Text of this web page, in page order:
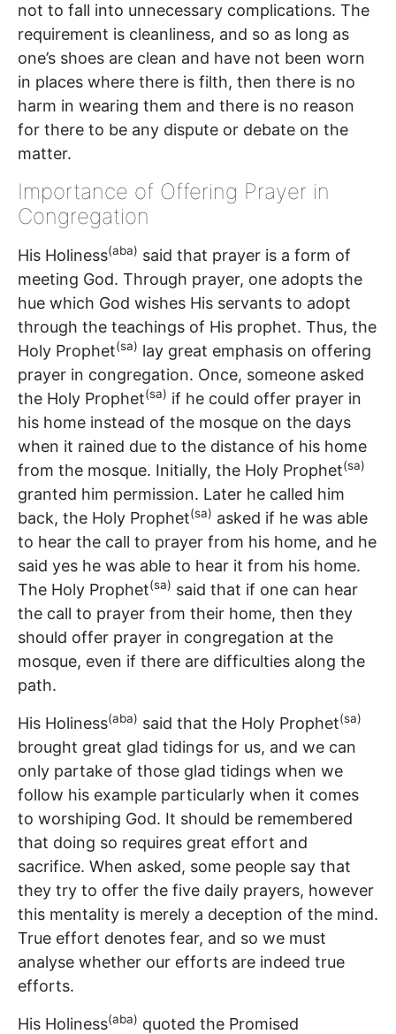
not to fall into unnecessary complications. The
requirement is cleanliness, and so as long as
one’s shoes are clean and have not been worn
in places where there is filth, then there is no
harm in wearing them and there is no reason
for there to be any dispute or debate on the
matter.
Importance of Offering Prayer in
Congregation
His Holiness(aba) said that prayer is a form of
meeting God. Through prayer, one adopts the
hue which God wishes His servants to adopt
through the teachings of His prophet. Thus, the
Holy Prophet(sa) lay great emphasis on offering
prayer in congregation. Once, someone asked
the Holy Prophet(sa) if he could offer prayer in
his home instead of the mosque on the days
when it rained due to the distance of his home
from the mosque. Initially, the Holy Prophet(sa)
granted him permission. Later he called him
back, the Holy Prophet(sa) asked if he was able
to hear the call to prayer from his home, and he
said yes he was able to hear it from his home.
The Holy Prophet(sa) said that if one can hear
the call to prayer from their home, then they
should offer prayer in congregation at the
mosque, even if there are difficulties along the
path.
His Holiness(aba) said that the Holy Prophet(sa)
brought great glad tidings for us, and we can
only partake of those glad tidings when we
follow his example particularly when it comes
to worshiping God. It should be remembered
that doing so requires great effort and
sacrifice. When asked, some people say that
they try to offer the five daily prayers, however
this mentality is merely a deception of the mind.
True effort denotes fear, and so we must
analyse whether our efforts are indeed true
efforts.
His Holiness(aba) quoted the Promised